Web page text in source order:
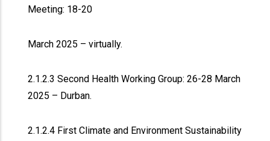
Meeting: 18-20
March 2025 – virtually.
2.1.2.3 Second Health Working Group: 26-28 March
2025 – Durban.
2.1.2.4 First Climate and Environment Sustainability